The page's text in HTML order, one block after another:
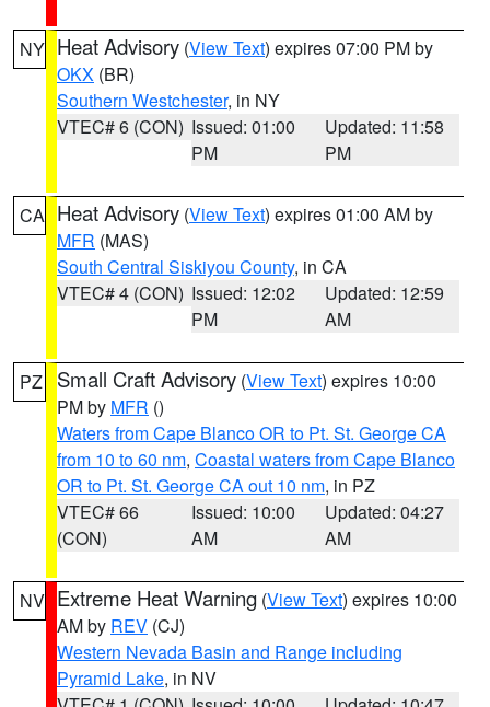
NY Heat Advisory (View Text) expires 07:00 PM by
OKX (BR)
Southern Westchester, in NY
VTEC# 6 (CON) Issued: 01:00
PM
Updated: 11:58
PM
CA Heat Advisory (View Text) expires 01:00 AM by
MFR (MAS)
South Central Siskiyou County, in CA
VTEC# 4 (CON) Issued: 12:02
PM
Updated: 12:59
AM
PZ Small Craft Advisory (View Text) expires 10:00
PM by MFR ()
Waters from Cape Blanco OR to Pt. St. George CA
from 10 to 60 nm, Coastal waters from Cape Blanco
OR to Pt. St. George CA out 10 nm, in PZ
VTEC# 66
(CON)
Issued: 10:00
AM
Updated: 04:27
AM
NV Extreme Heat Warning (View Text) expires 10:00
AM by REV (CJ)
Western Nevada Basin and Range including
Pyramid Lake, in NV